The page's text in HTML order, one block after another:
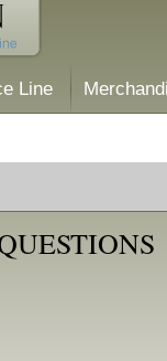
Line